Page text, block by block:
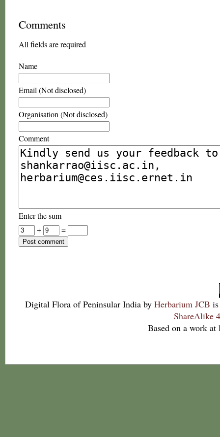
Comments
All fields are required
Name
Email (Not disclosed)
Organisation (Not disclosed)
Comment
Enter the sum
+
=
Digital Flora of Peninsular India by Herbarium JCB
ShareAlike
Based on a work at